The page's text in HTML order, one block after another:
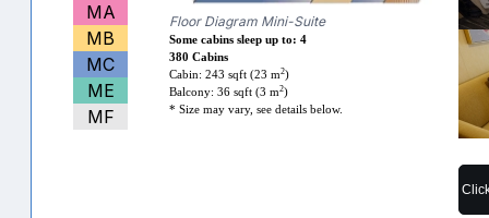
MA
MB
MC
ME
MF
Floor Diagram Mini-Suite
Some cabins sleep up to: 4
380 Cabins
Cabin: 243 sqft (23 m2)
Balcony: 36 sqft (3 m2)
* Size may vary, see details below.